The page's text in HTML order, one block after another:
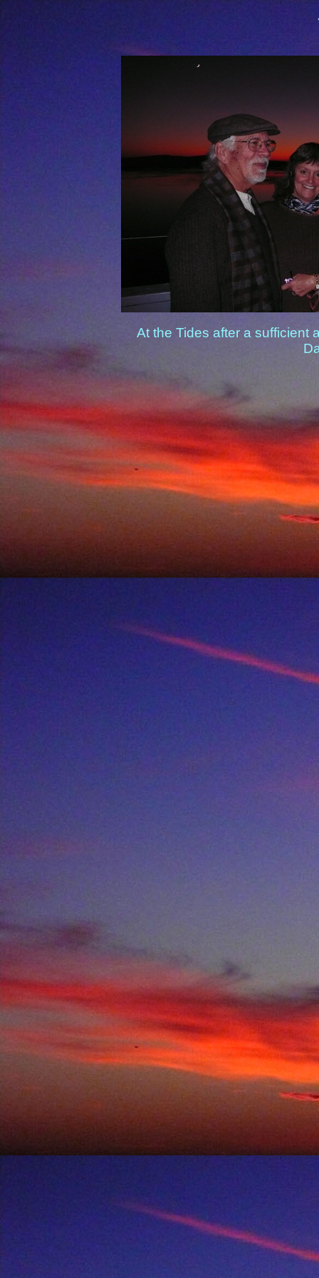
At the Tides after a sufficient